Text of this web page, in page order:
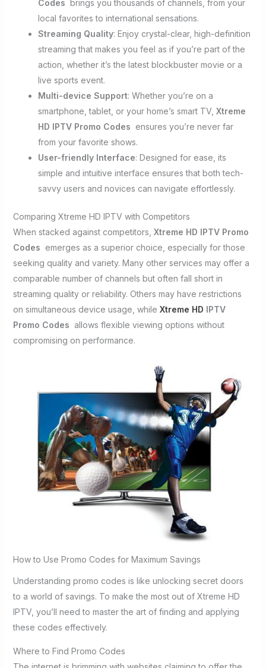
Codes brings you thousands of channels, from your
local favorites to international sensations.
Streaming Quality: Enjoy crystal-clear, high-definition
streaming that makes you feel as if you’re part of the
action, whether it’s the latest blockbuster movie or a
live sports event.
Multi-device Support: Whether you’re on a
smartphone, tablet, or your home’s smart TV, Xtreme
HD IPTV Promo Codes ensures you’re never far
from your favorite shows.
User-friendly Interface: Designed for ease, its
simple and intuitive interface ensures that both tech-
savvy users and novices can navigate effortlessly.
Comparing Xtreme HD IPTV with Competitors
When stacked against competitors, Xtreme HD IPTV Promo
Codes emerges as a superior choice, especially for those
seeking quality and variety. Many other services may offer a
comparable number of channels but often fall short in
streaming quality or reliability. Others may have restrictions
on simultaneous device usage, while Xtreme HD IPTV
Promo Codes allows flexible viewing options without
compromising on performance.
How to Use Promo Codes for Maximum Savings
Understanding promo codes is like unlocking secret doors
to a world of savings. To make the most out of Xtreme HD
IPTV, you’ll need to master the art of finding and applying
these codes effectively.
Where to Find Promo Codes